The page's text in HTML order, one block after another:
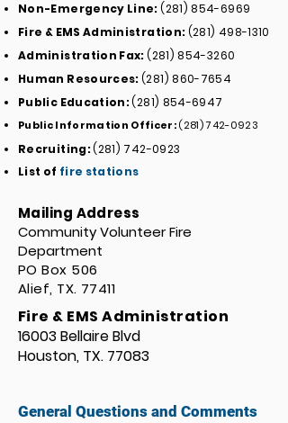
Non-Emergency Line:(281) 854-6969
Fire & EMS Administration:(281) 498-1310
Administration Fax:(281) 854-3260
Human Resources:(281) 860-7654
Public Education:(281) 854-6947
Public Information Officer:(281) 742-0923
Recruiting:(281) 742-0923
List of fire stations
Mailing Address
Community Volunteer Fire
Department
PO Box 506
Alief, TX. 77411
Fire & EMS Administration
16003 Bellaire Blvd
Houston, TX. 77083
General Questions and Comments